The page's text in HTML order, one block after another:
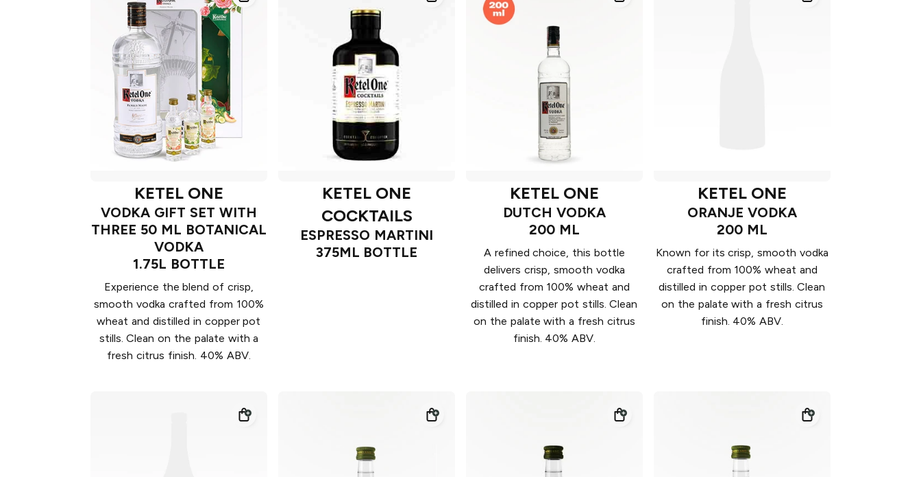
KETEL ONE
VODKA GIFT SET WITH
THREE 50 ML BOTANICAL
VODKA
1.75L BOTTLE
Experience the blend of crisp,
smooth vodka crafted from 100%
wheat and distilled in copper pot
stills. Clean on the palate with a
fresh citrus finish. 40% ABV.
KETEL ONE
COCKTAILS
ESPRESSO MARTINI
375ML BOTTLE
KETEL ONE
DUTCH VODKA
200 ML
A refined choice, this bottle
delivers crisp, smooth vodka
crafted from 100% wheat and
distilled in copper pot stills. Clean
on the palate with a fresh citrus
finish. 40% ABV.
KETEL ONE
ORANJE VODKA
200 ML
Known for its crisp, smooth vodka
crafted from 100% wheat and
distilled in copper pot stills. Clean
on the palate with a fresh citrus
finish. 40% ABV.